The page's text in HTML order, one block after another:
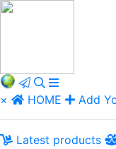
× HOME Add
Latest products